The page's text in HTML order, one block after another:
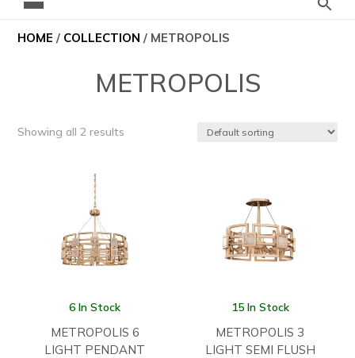
HOME / COLLECTION / METROPOLIS
METROPOLIS
Showing all 2 results
6 In Stock
METROPOLIS 6
LIGHT PENDANT
15 In Stock
METROPOLIS 3
LIGHT SEMI FLUSH